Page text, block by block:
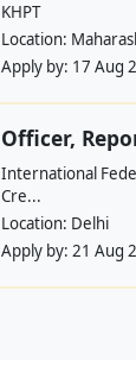
KHPT
Location:
Apply by: 17 Aug
Officer,
International
Cre...
Location: Delhi
Apply by: 21 Aug